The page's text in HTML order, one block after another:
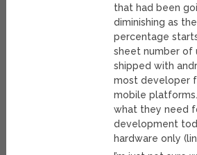
that had been
diminishing as
percentage
sheet number of
shipped with
most developer
mobile
what they need
development
hardware only